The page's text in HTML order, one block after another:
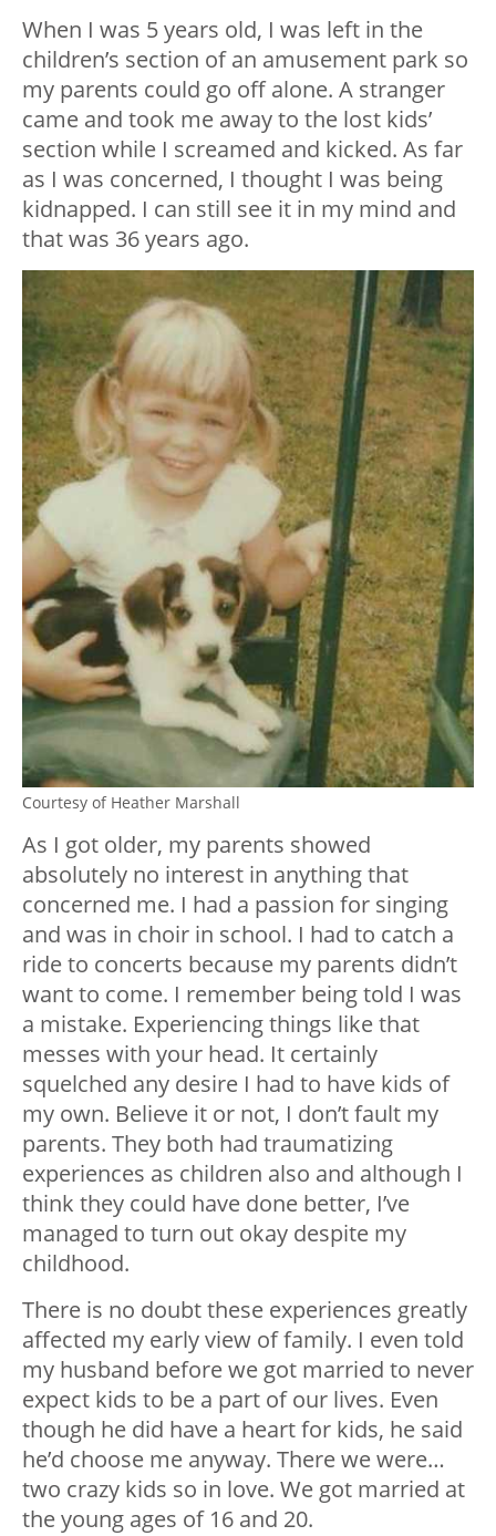
When I was 5 years old, I was left in the
children’s section of an amusement park so
my parents could go off alone. A stranger
came and took me away to the lost kids’
section while I screamed and kicked. As far
as I was concerned, I thought I was being
kidnapped. I can still see it in my mind and
that was 36 years ago.
Courtesy of Heather Marshall
As I got older, my parents showed
absolutely no interest in anything that
concerned me. I had a passion for singing
and was in choir in school. I had to catch a
ride to concerts because my parents didn’t
want to come. I remember being told I was
a mistake. Experiencing things like that
messes with your head. It certainly
squelched any desire I had to have kids of
my own. Believe it or not, I don’t fault my
parents. They both had traumatizing
experiences as children also and although I
think they could have done better, I’ve
managed to turn out okay despite my
childhood.
There is no doubt these experiences greatly
affected my early view of family. I even told
my husband before we got married to never
expect kids to be a part of our lives. Even
though he did have a heart for kids, he said
he’d choose me anyway. There we were…
two crazy kids so in love. We got married at
the young ages of 16 and 20.